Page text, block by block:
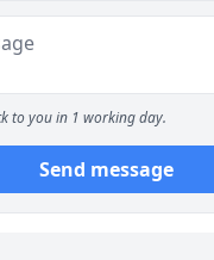
to you in 1 working day.
Send message